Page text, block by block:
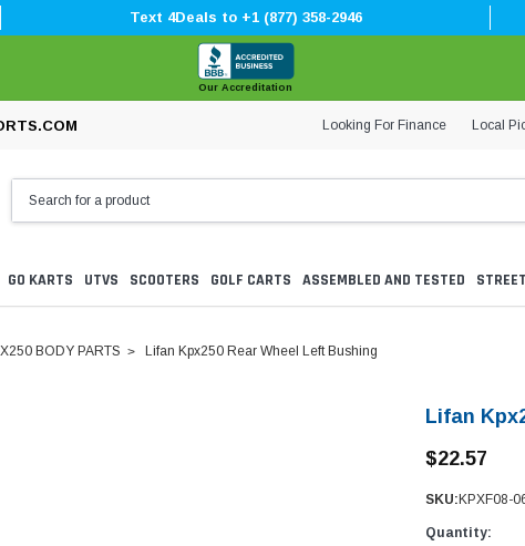
Text 4Deals to +1 (877) 358-2946
Our Accreditation
Looking For Finance Local
GO KARTS UTVS SCOOTERS GOLF CARTS ASSEMBLED AND TESTED
BODY PARTS Lifan Kpx250 Rear Wheel Left Bushing
Lifan
$22.57
SKU: KPXF08-
Quantity: